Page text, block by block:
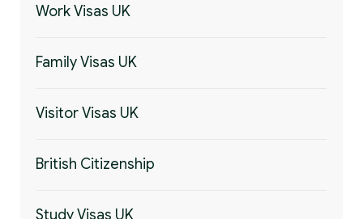
Work Visas UK
Family Visas UK
Visitor Visas UK
British Citizenship
Study Visas UK